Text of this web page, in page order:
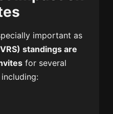
important as
standings are
for several